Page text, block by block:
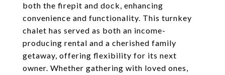
both the firepit and dock, enhancing
convenience and functionality. This turnkey
chalet has served as both an income-
producing rental and a cherished family
getaway, offering flexibility for its next
owner. Whether gathering with loved ones,